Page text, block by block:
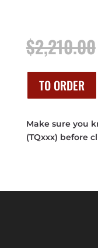
$2,210.00
TO ORDER
Make sure you
(TQxxx) before